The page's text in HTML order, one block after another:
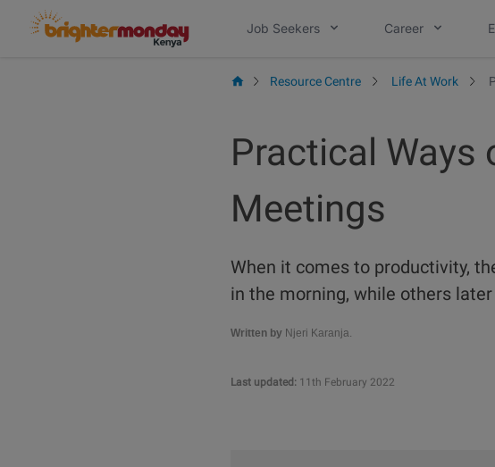
Job Seekers Career
Resource Centre Life At Work
Practical Ways
Meetings
When it comes to productivity,
in the morning, while others later
Written byNjeri Karanja.
Last updated:11th February 2022